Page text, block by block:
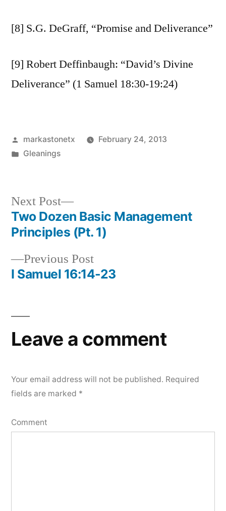
[8] S.G. DeGraff, “Promise and Deliverance”
[9] Robert Deffinbaugh: “David’s Divine
Deliverance” (1 Samuel 18:30-19:24)
Posted
by
markastonetx
February 24, 2013
Posted
Gleanings
Post
navigation
Previous PostPrevious
post:
I Samuel 16:14-23
Next Post
Next
post:
Two Dozen Basic Management
Principles (Pt. 1)
Leave a comment
Your email address will not be published. Required
fields are marked *
Comment